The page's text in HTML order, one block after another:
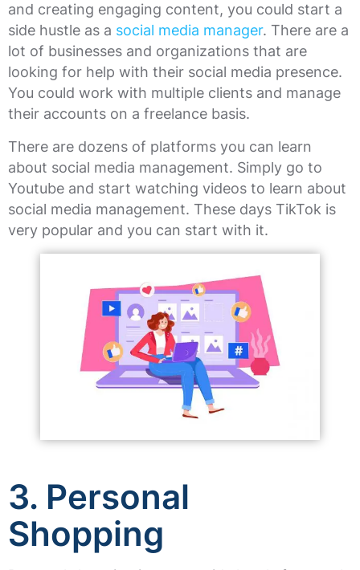
and creating engaging content, you could start a
side hustle as a social media manager. There are a
lot of businesses and organizations that are
looking for help with their social media presence.
You could work with multiple clients and manage
their accounts on a freelance basis.
There are dozens of platforms you can learn
about social media management. Simply go to
Youtube and start watching videos to learn about
social media management. These days TikTok is
very popular and you can start with it.
3. Personal
Shopping